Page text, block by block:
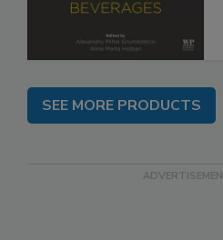
SEE MORE PRODUCTS